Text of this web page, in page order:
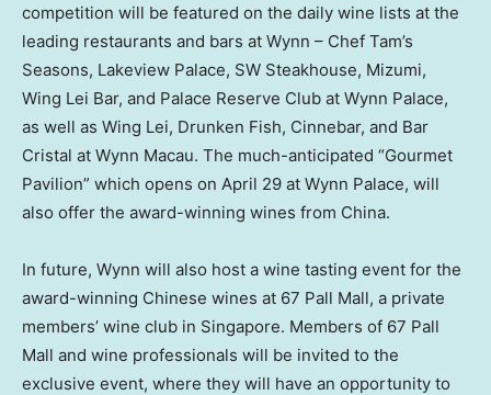
competition will be featured on the daily wine lists at the
leading restaurants and bars at Wynn – Chef Tam’s
Seasons, Lakeview Palace, SW Steakhouse, Mizumi,
Wing Lei Bar, and Palace Reserve Club at Wynn Palace,
as well as Wing Lei, Drunken Fish, Cinnebar, and Bar
Cristal at Wynn Macau. The much-anticipated “Gourmet
Pavilion” which opens on April 29 at Wynn Palace, will
also offer the award-winning wines from China.
In future, Wynn will also host a wine tasting event for the
award-winning Chinese wines at 67 Pall Mall, a private
members’ wine club in Singapore. Members of 67 Pall
Mall and wine professionals will be invited to the
exclusive event, where they will have an opportunity to